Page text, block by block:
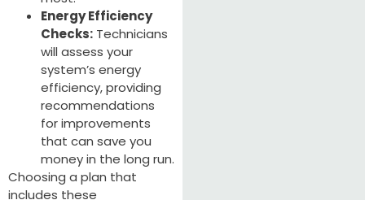
Energy Efficiency
Checks: Technicians
will assess your
system’s energy
efficiency, providing
recommendations
for improvements
that can save you
money in the long run.
Choosing a plan that
includes these